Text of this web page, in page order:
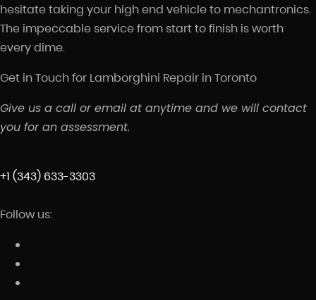
hesitate taking your high end vehicle to mechantronics.
The impeccable service from start to finish is worth
every dime.
Get in Touch for Lamborghini Repair in Toronto
Give us a call or email at anytime and we will contact
you for an assessment.
+1 (343) 633-3303
Follow us: